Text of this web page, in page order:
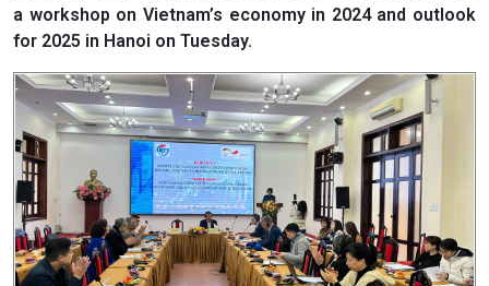
a workshop on Vietnam’s economy in 2024 and outlook
for 2025 in Hanoi on Tuesday.